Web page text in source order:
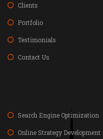
Clients
Portfolio
Testimonials
Contact Us
Search Engine Optimization
Online Strategy Development